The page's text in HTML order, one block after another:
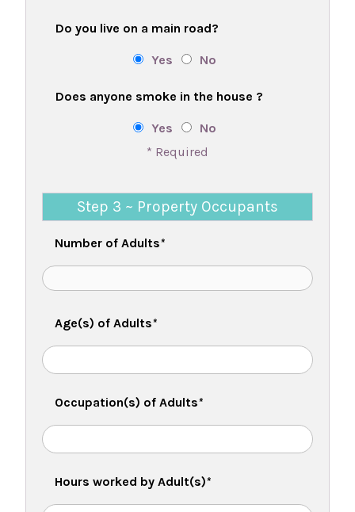
Do you live on a main road?
Yes No
Does anyone smoke in the house ?
Yes
No
* Required
Step 3 ~ Property Occupants
Number of Adults*
Age(s) of Adults*
Occupation(s) of Adults*
Hours worked by Adult(s)*